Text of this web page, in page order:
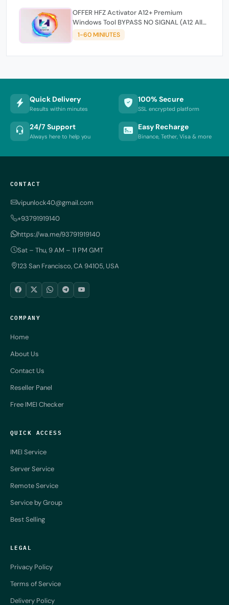
OFFER HFZ Activator A12+ Premium
Windows Tool BYPASS NO SIGNAL (A12 All
Models)
1-60 MINIUTES
Quick Delivery
Results within minutes
100% Secure
SSL encrypted platform
24/7 Support
Always here to help you
Easy Recharge
Binance, Tether, Visa & more
CONTACT
vipunlock40@gmail.com
+93791919140
https://wa.me/93791919140
Sat – Thu, 9 AM – 11 PM GMT
123 San Francisco, CA 94105, USA
COMPANY
Home
About Us
Contact Us
Reseller Panel
Free IMEI Checker
QUICK ACCESS
IMEI Service
Server Service
Remote Service
Service by Group
Best Selling
LEGAL
Privacy Policy
Terms of Service
Delivery Policy